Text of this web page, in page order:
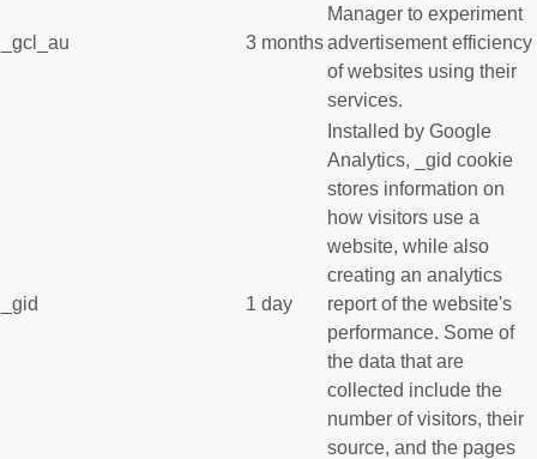
_gcl_au 3 months
Manager to experiment
advertisement efficiency
of websites using their
services.
_gid 1 day
Installed by Google
Analytics, _gid cookie
stores information on
how visitors use a
website, while also
creating an analytics
report of the website's
performance. Some of
the data that are
collected include the
number of visitors, their
source, and the pages